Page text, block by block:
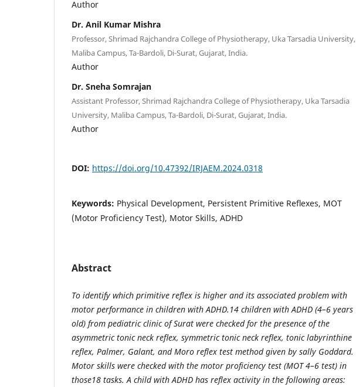
Author
Dr. Anil Kumar Mishra
Professor, Shrimad Rajchandra College of Physiotherapy, Uka Tarsadia University,
Maliba Campus, Ta-Bardoli, Di-Surat, Gujarat, India.
Author
Dr. Sneha Somrajan
Assistant Professor, Shrimad Rajchandra College of Physiotherapy, Uka Tarsadia
University, Maliba Campus, Ta-Bardoli, Di-Surat, Gujarat, India.
Author
DOI: https://doi.org/10.47392/IRJAEM.2024.0318
Keywords: Physical Development, Persistent Primitive Reﬂexes, MOT
(Motor Proficiency Test), Motor Skills, ADHD
Abstract
To identify which primitive reflex is higher and its associated problem with
motor performance in children with ADHD.14 children with ADHD (4–6 years
old) from pediatric clinic of Surat were checked for the presence of the
asymmetric tonic neck reﬂex, symmetric tonic neck reﬂex, tonic labyrinthine
reﬂex, Palmer, Galant, and Moro reflex test method given by sally Goddard.
Motor skills were checked with the motor proficiency test (MOT 4–6 test) in
those18 tasks. A child with ADHD has reflex activity in the following areas: